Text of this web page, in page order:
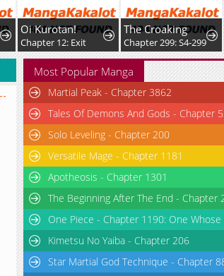
Oi Kurotan!
Chapter 12: Exit
The Croaking
Chapter 299: S4-299
Most Popular Manga
Martial Peak - Chapter 3862
Tales Of Demons And Gods - Chapter
Solo Leveling - Chapter 200
Versatile Mage - Chapter 1181
Apotheosis - Chapter 1301
The Beginning After The End - Chapter
One Piece - Chapter 1190: One
Kimetsu No Yaiba - Chapter 206
Star Martial God Technique - Chapter